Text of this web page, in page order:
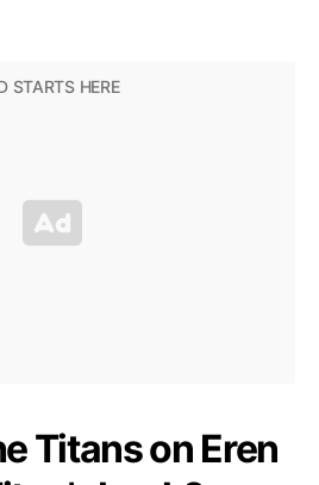
Titans on Eren